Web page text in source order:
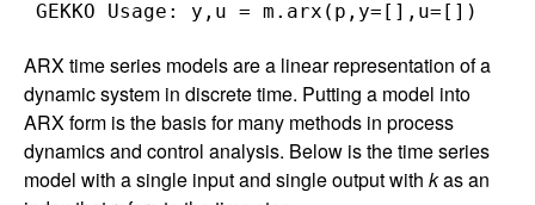
ARX time series models are a linear representation of a
dynamic system in discrete time. Putting a model into
ARX form is the basis for many methods in process
dynamics and control analysis. Below is the time series
model with a single input and single output with kas an